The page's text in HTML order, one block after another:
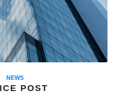
NEWS
POST